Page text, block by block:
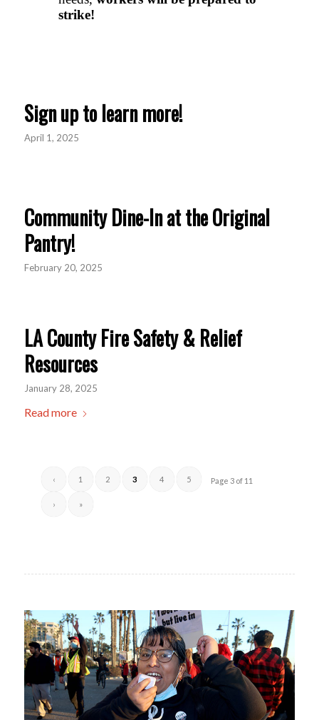
Sign up to learn more!
April 1, 2025
Community Dine-In at the Original
Pantry!
February 20, 2025
LA County Fire Safety & Relief
Resources
January 28, 2025
Read more
Page 3 of 11
‹ 1 2 3 4 5
› »